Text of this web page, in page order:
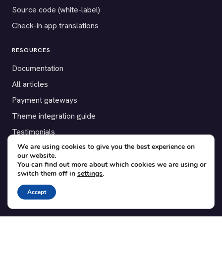
Source code (white-label)
Check-in app translations
RESOURCES
Documentation
All articles
Payment gateways
Theme integration guide
Testimonials
SUPPORT
Contact
Blog
Translations
We are using cookies to give you the best experience on
our website.
You can find out more about which cookies we are using or
switch them off in settings.
Accept